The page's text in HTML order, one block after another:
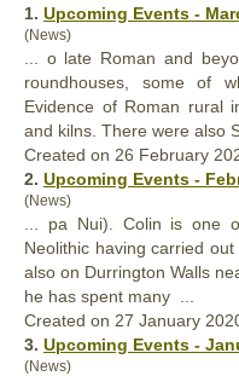
1. Upcoming Events -
(News)
... o late Roman and
roundhouses, some of
Evidence of Roman rural
and kilns. There were also
Created on 26 February
2. Upcoming Events -
(News)
... pa Nui). Colin is one
Neolithic having carried
also on Durrington Walls
he has spent many ...
Created on 27 January
3. Upcoming Events -
(News)